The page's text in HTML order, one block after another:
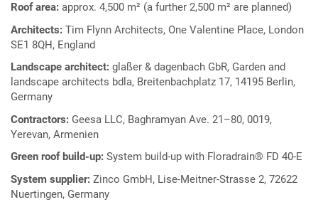
Roof area: approx. 4,500 m² (a further 2,500 m² are planned)
Architects: Tim Flynn Architects, One Valentine Place, London
SE1 8QH, England
Landscape architect: glaßer & dagenbach GbR, Garden and
landscape architects bdla, Breitenbachplatz 17, 14195 Berlin,
Germany
Contractors: Geesa LLC, Baghramyan Ave. 21–80, 0019,
Yerevan, Armenien
Green roof build-up: System build-up with Floradrain® FD 40-E
System supplier: Zinco GmbH, Lise-Meitner-Strasse 2, 72622
Nuertingen, Germany